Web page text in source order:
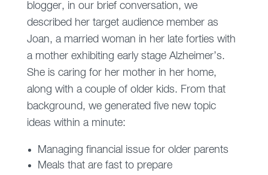
blogger, in our brief conversation, we
described her target audience member as
Joan, a married woman in her late forties with
a mother exhibiting early stage Alzheimer’s.
She is caring for her mother in her home,
along with a couple of older kids. From that
background, we generated five new topic
ideas within a minute:
Managing financial issue for older parents
Meals that are fast to prepare